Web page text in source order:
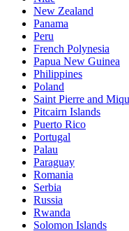
New Zealand
Panama
Peru
French Polynesia
Papua New Guinea
Philippines
Poland
Saint Pierre and
Pitcairn Islands
Puerto Rico
Portugal
Palau
Paraguay
Romania
Serbia
Russia
Rwanda
Solomon Islands